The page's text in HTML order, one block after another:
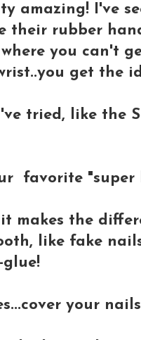
amazing! I've
their rubber
you can't
get the
tried, like the
favorite "super
makes the
like fake
your